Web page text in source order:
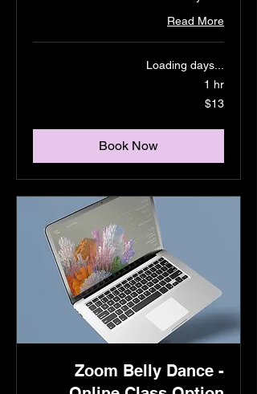
Read More
Loading days...
1 hr
$13
Book Now
Zoom Belly Dance -